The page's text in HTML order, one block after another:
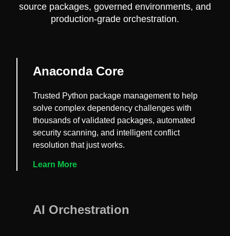
source packages, governed environments, and
production-grade orchestration.
Anaconda Core
Trusted Python package management to help
solve complex dependency challenges with
thousands of validated packages, automated
security scanning, and intelligent conflict
resolution that just works.
Learn More
AI Orchestration